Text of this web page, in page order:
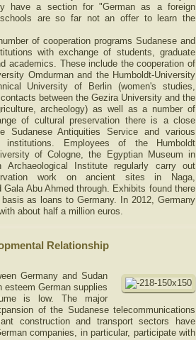
have a section for "German as a foreign
are so far not an offer to learn the
of cooperation programs Sudanese and
with exchange of students, graduate
academics. These include the cooperation of
Omdurman and the Humboldt-University
University of Berlin (women's studies,
between the Gezira University and the
archeology) as well as a number of
of cultural preservation there is a close
Sudanese Antiquities Service and various
institutions. Employees of the Humboldt
of Cologne, the Egyptian Museum in
Archaeological Institute regularly carry out
work on ancient sites in Naga,
Gala Abu Ahmed through. Exhibits found there
as loans to Germany. In 2012, Germany
about half a million euros.
Relationship
Germany and Sudan
esteem German supplies
is low. The major
of the Sudanese telecommunications
construction and transport sectors have
companies, in particular, participate with